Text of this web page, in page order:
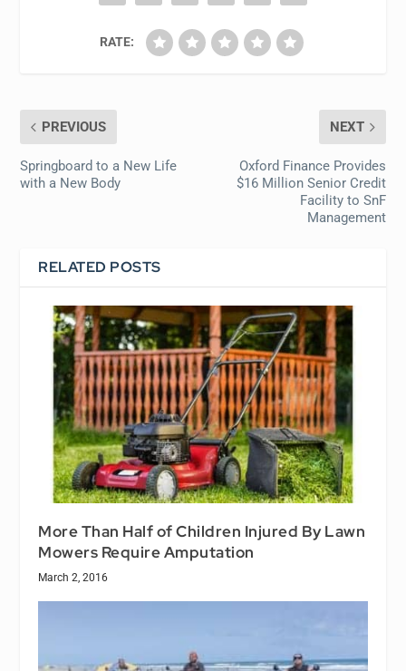
RATE:
PREVIOUS
Springboard to a New Life
with a New Body
NEXT
Oxford Finance Provides
$16 Million Senior Credit
Facility to SnF
Management
RELATED POSTS
More Than Half of Children Injured By Lawn
Mowers Require Amputation
March 2, 2016